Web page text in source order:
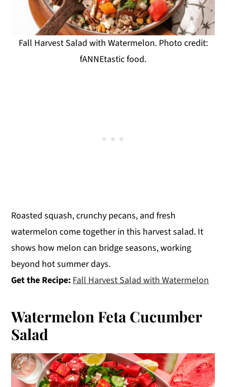
Fall Harvest Salad with Watermelon. Photo credit:
fANNEtastic food.
Roasted squash, crunchy pecans, and fresh
watermelon come together in this harvest salad. It
shows how melon can bridge seasons, working
beyond hot summer days.
Get the Recipe: Fall Harvest Salad with Watermelon
Watermelon Feta Cucumber
Salad